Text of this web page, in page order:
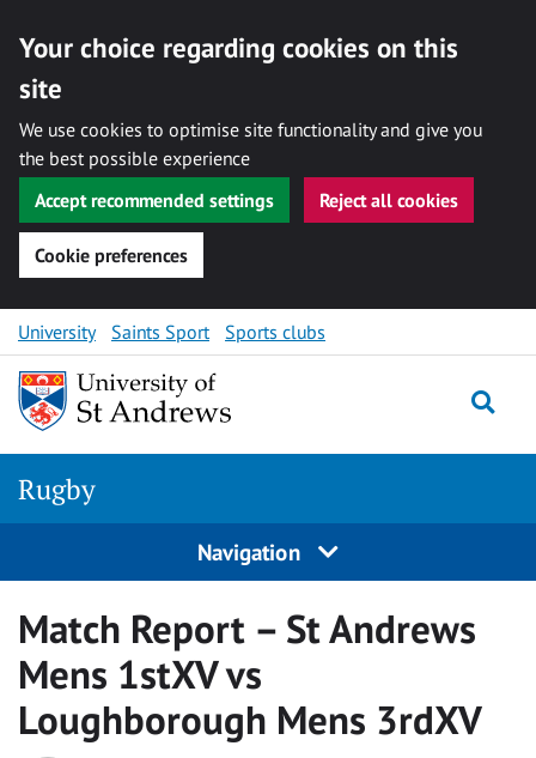
Your choice regarding cookies on this
site
We use cookies to optimise site functionality and give you
the best possible experience
Accept recommended settings
Reject all cookies
Cookie preferences
Skip to content
University Saints Sport Sports clubs
Rugby
Navigation
Match Report – St Andrews
Mens 1stXV vs
Loughborough Mens 3rdXV